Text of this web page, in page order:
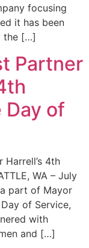
focusing
it has been
the […]
Partner
Day of
4th
WA – July
a part of Mayor
of Service,
with
and […]